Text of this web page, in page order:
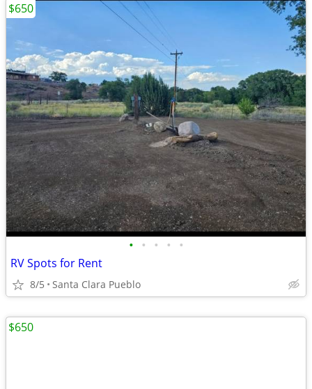
• • • • •
RV Spots for Rent
8/5 Santa Clara Pueblo
$650
$650